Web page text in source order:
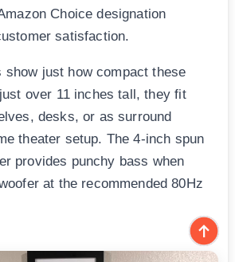
Choice designation
satisfaction.
show just how compact these
over 11 inches tall, they fit
desks, or as surround
theater setup. The 4-inch spun
provides punchy bass when
at the recommended 80Hz